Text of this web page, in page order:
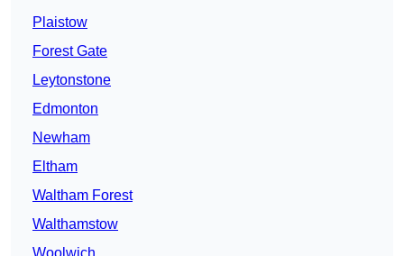
Plaistow
Forest Gate
Leytonstone
Edmonton
Newham
Eltham
Waltham Forest
Walthamstow